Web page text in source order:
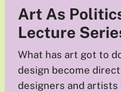
Art As
Lecture
What has art got to
design become
designers and artists